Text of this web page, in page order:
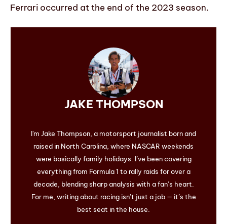
Ferrari occurred at the end of the 2023 season.
JAKE THOMPSON
I'm Jake Thompson, a motorsport journalist born and
raised in North Carolina, where NASCAR weekends
were basically family holidays. I’ve been covering
everything from Formula 1 to rally raids for over a
decade, blending sharp analysis with a fan’s heart.
For me, writing about racing isn’t just a job — it’s the
best seat in the house.